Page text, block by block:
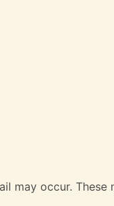
may occur. These